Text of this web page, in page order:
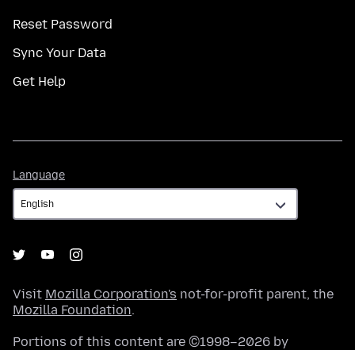
Reset Password
Sync Your Data
Get Help
Language
Visit Mozilla Corporation's not-for-profit parent, the
Mozilla Foundation.
Portions of this content are ©1998–2026 by